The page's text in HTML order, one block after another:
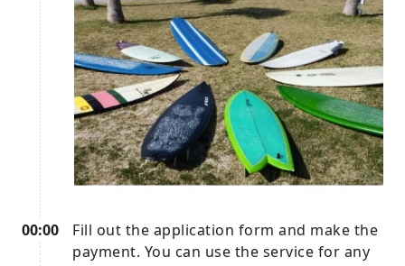
00:00
Fill out the application form and make the
payment. You can use the service for any